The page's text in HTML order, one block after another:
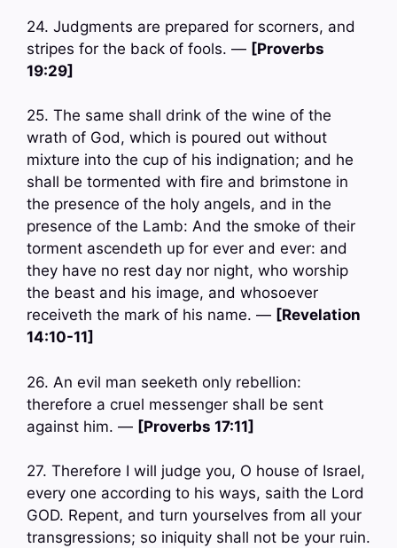
24. Judgments are prepared for scorners, and
stripes for the back of fools. — [Proverbs
19:29]
25. The same shall drink of the wine of the
wrath of God, which is poured out without
mixture into the cup of his indignation; and he
shall be tormented with fire and brimstone in
the presence of the holy angels, and in the
presence of the Lamb: And the smoke of their
torment ascendeth up for ever and ever: and
they have no rest day nor night, who worship
the beast and his image, and whosoever
receiveth the mark of his name. — [Revelation
14:10-11]
26. An evil man seeketh only rebellion:
therefore a cruel messenger shall be sent
against him. — [Proverbs 17:11]
27. Therefore I will judge you, O house of Israel,
every one according to his ways, saith the Lord
GOD. Repent, and turn yourselves from all your
transgressions; so iniquity shall not be your ruin.